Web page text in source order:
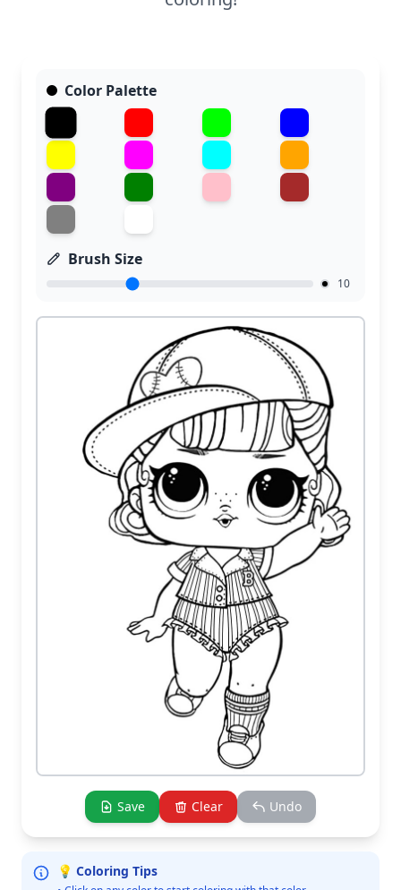
Color Palette
Brush Size
10
Save Clear Undo
💡 Coloring Tips